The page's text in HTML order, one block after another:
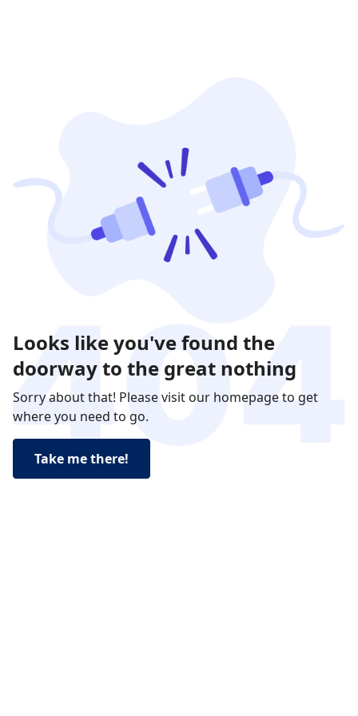
Looks like you've found the
doorway to the great nothing
Sorry about that! Please visit our homepage to get
where you need to go.
Take me there!